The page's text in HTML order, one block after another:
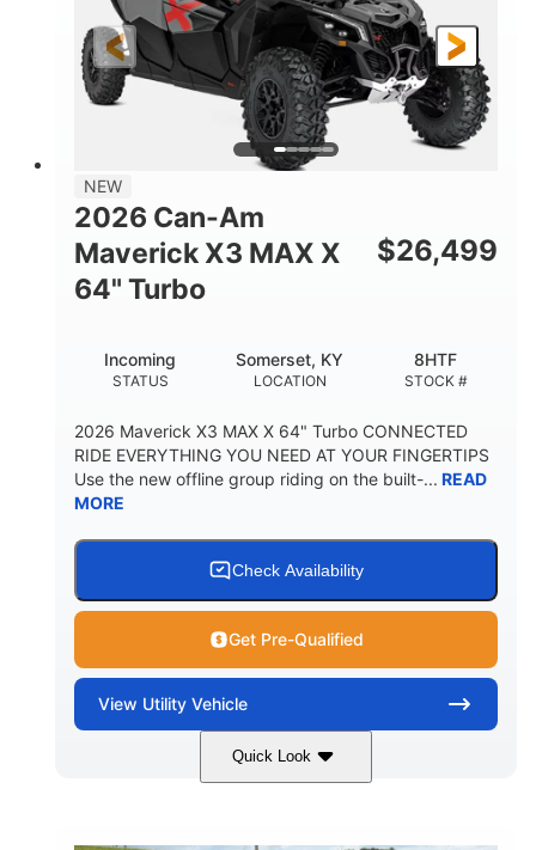
NEW
2026 Can-Am
Maverick X3 MAX X
64" Turbo
$26,499
STATUS
Incoming
LOCATION
Somerset, KY
STOCK #
8HTF
2026 Maverick X3 MAX X 64" Turbo CONNECTED
RIDE EVERYTHING YOU NEED AT YOUR FINGERTIPS
Use the new offline group riding on the built-... READ
MORE
Check Availability
Get Pre-Qualified
View Utility Vehicle
Quick Look
Granite Grey 900 cc